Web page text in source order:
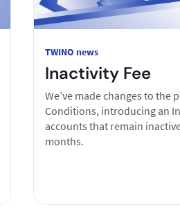
TWINO news
Inactivity Fee
We’ve made changes to the
Conditions, introducing an
accounts that remain
months.